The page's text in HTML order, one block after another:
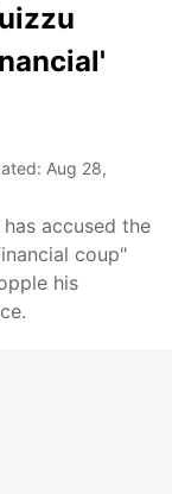
Aug 28,
accused the
coup"
his